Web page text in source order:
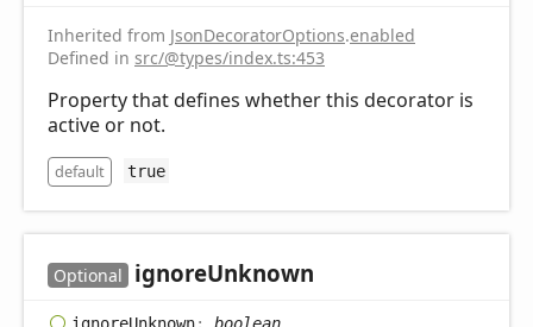
Inherited from JsonDecoratorOptions.enabled
Defined in src/@types/index.ts:453
Property that defines whether this decorator is
active or not.
default true
Optional ignoreUnknown